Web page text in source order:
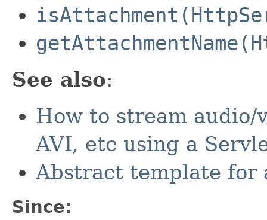
See also:
How to stream audio/
AVI, etc using a
Abstract template for
Since: